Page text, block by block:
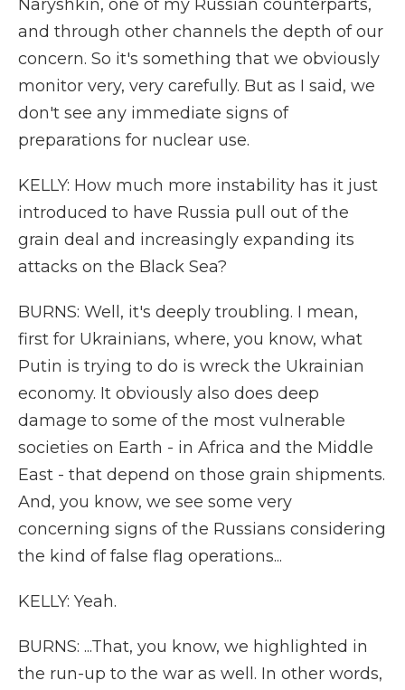
Naryshkin, one of my Russian counterparts,
and through other channels the depth of our
concern. So it's something that we obviously
monitor very, very carefully. But as I said, we
don't see any immediate signs of
preparations for nuclear use.
KELLY: How much more instability has it just
introduced to have Russia pull out of the
grain deal and increasingly expanding its
attacks on the Black Sea?
BURNS: Well, it's deeply troubling. I mean,
first for Ukrainians, where, you know, what
Putin is trying to do is wreck the Ukrainian
economy. It obviously also does deep
damage to some of the most vulnerable
societies on Earth - in Africa and the Middle
East - that depend on those grain shipments.
And, you know, we see some very
concerning signs of the Russians considering
the kind of false flag operations...
KELLY: Yeah.
BURNS: ...That, you know, we highlighted in
the run-up to the war as well. In other words,